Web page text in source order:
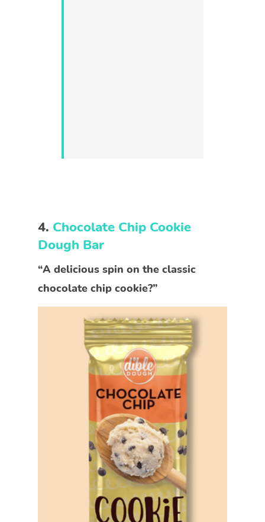
4. Chocolate Chip Cookie
Dough Bar
“A delicious spin on the classic
chocolate chip cookie?”